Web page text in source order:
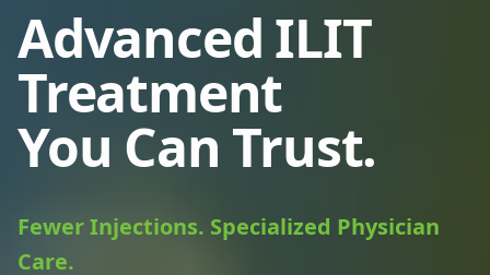
Advanced ILIT
Treatment
You Can Trust.
Fewer Injections. Specialized Physician
Care.